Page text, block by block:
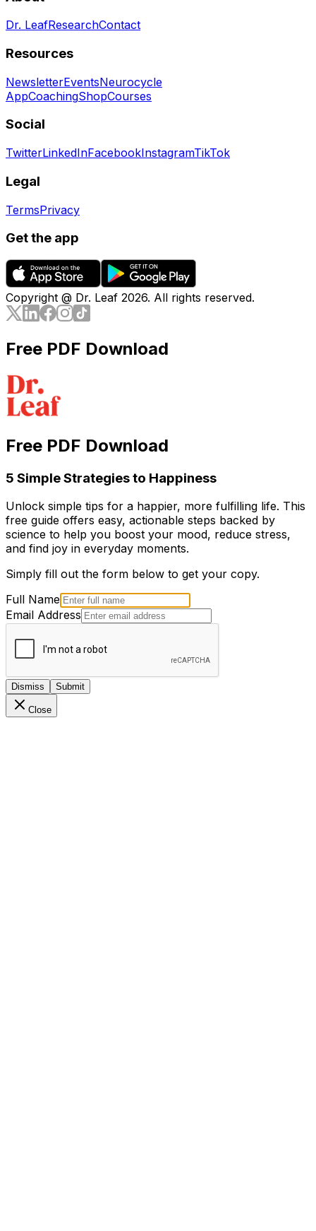
Dr. LeafResearchContact
Resources
NewsletterEventsNeurocycle
AppCoachingShopCourses
Social
TwitterLinkedInFacebookInstagramTikTok
Legal
TermsPrivacy
Get the app
Copyright @ Dr. Leaf 2026. All rights reserved.
Free PDF Download
Free PDF Download
5 Simple Strategies to Happiness
Unlock simple tips for a happier, more fulfilling life. This
free guide offers easy, actionable steps backed by
science to help you boost your mood, reduce stress,
and find joy in everyday moments.
Simply fill out the form below to get your copy.
Full Name
Email Address
Dismiss Submit
Close